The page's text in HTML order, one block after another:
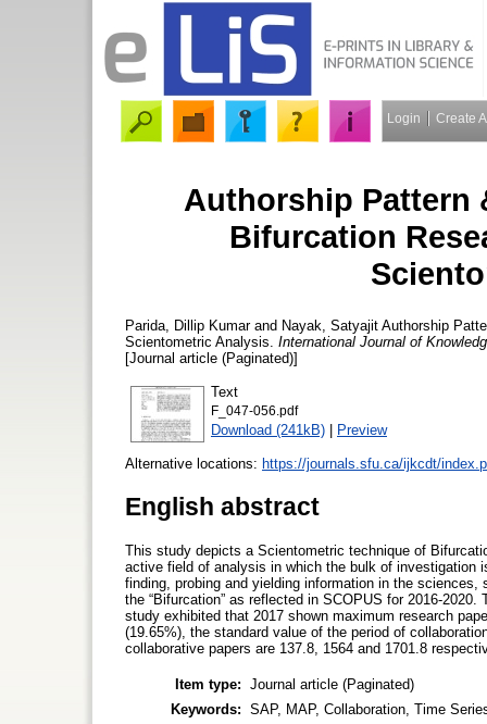
Login Create
Authorship Pattern
Bifurcation
Parida, Dillip Kumarand Nayak, Satyajit Authorship
Scientometric Analysis. International Journal of
[Journal article (Paginated)]
Text
F_047-056.pdf
Download (241kB) | Preview
Alternative locations: https://journals.sfu.ca/ijkcdt/
English abstract
This study depicts a Scientometric technique of
active field of analysis in which the bulk of investigation
finding, probing and yielding information in the
the “Bifurcation” as reflected in SCOPUS for 2016-
study exhibited that 2017 shown maximum research
(19.65%), the standard value of the period of
collaborative papers are 137.8, 1564 and 1701.8
Item type: Journal article (Paginated)
Keywords: SAP, MAP, Collaboration, Time